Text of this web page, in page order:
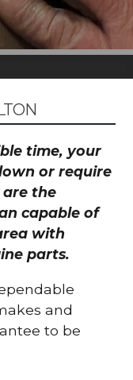
time, your
or require
the
capable of
with
parts.
and
to be